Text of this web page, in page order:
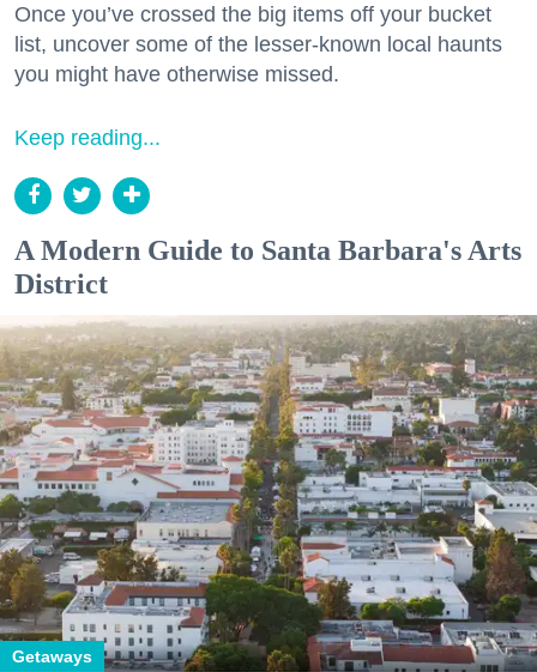
Once you’ve crossed the big items off your bucket
list, uncover some of the lesser-known local haunts
you might have otherwise missed.
Keep reading...
A Modern Guide to Santa Barbara's Arts
District
Getaways